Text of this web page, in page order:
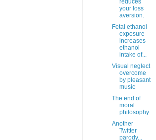
reduces
your loss
aversion.
Fetal ethanol
exposure
increases
ethanol
intake of...
Visual neglect
overcome
by pleasant
music
The end of
moral
philosophy
Another
Twitter
parody...